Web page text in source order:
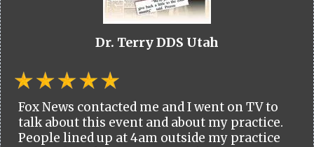
Dr. Terry DDS Utah
Fox News contacted me and I went on TV to
talk about this event and about my practice.
People lined up at 4am outside my practice